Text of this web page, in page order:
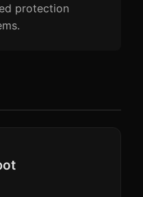
protection